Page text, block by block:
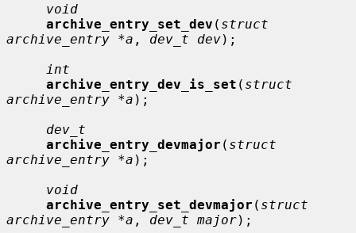
void
archive_entry_set_dev ( struct
archive_entry *a , dev_t dev);
int
archive_entry_dev_is_set ( struct
archive_entry *a );
dev_t
archive_entry_devmajor ( struct
archive_entry *a );
void
archive_entry_set_devmajor ( struct
archive_entry *a , dev_t major);